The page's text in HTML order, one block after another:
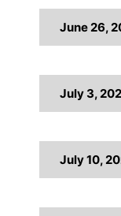
June 26,
July 3,
July 10,